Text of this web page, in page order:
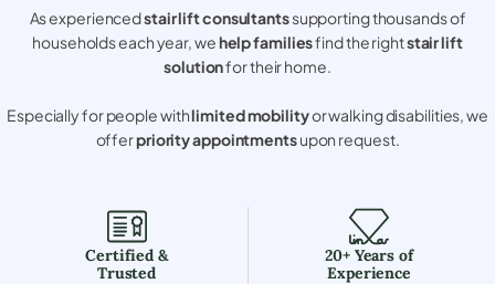
As experiencedstair lift consultantssupporting thousands of
households each year, wehelp familiesfind the rightstair lift
solutionfor their home.
Especially for people withlimited mobilityor walking disabilities, we
offerpriority appointmentsupon request.
Certified &
Trusted
20+ Years of
Experience